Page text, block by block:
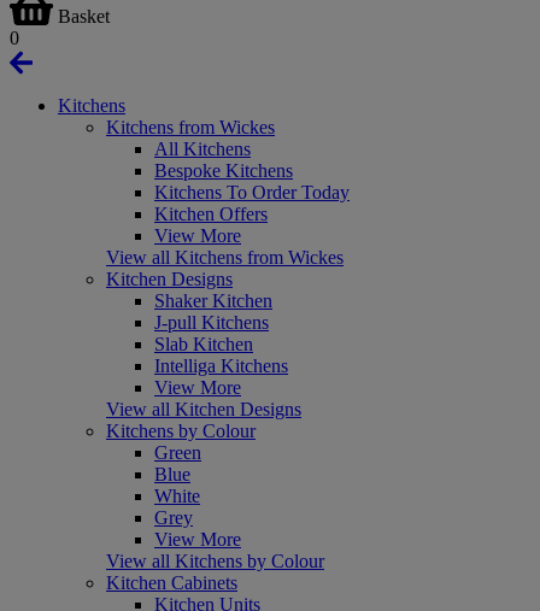
Basket
0
Kitchens
Kitchens from Wickes
All Kitchens
Bespoke Kitchens
Kitchens To Order Today
Kitchen Offers
View More
View all Kitchens from Wickes
Kitchen Designs
Shaker Kitchen
J-pull Kitchens
Slab Kitchen
Intelliga Kitchens
View More
View all Kitchen Designs
Kitchens by Colour
Green
Blue
White
Grey
View More
View all Kitchens by Colour
Kitchen Cabinets
Kitchen Units